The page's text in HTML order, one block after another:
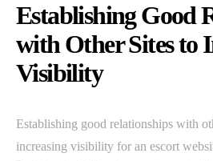
Establishing Good
with Other Sites to
Visibility
Establishing good relationships with
increasing visibility for an escort